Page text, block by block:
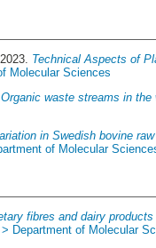
Technical Aspects of
Molecular Sciences
Organic waste streams in the
in Swedish bovine
of Molecular
fibres and dairy
Department of Molecular